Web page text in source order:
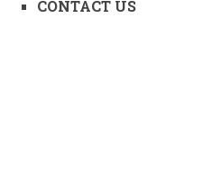
CONTACT US